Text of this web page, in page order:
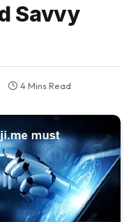
Savvy
4 Mins Read